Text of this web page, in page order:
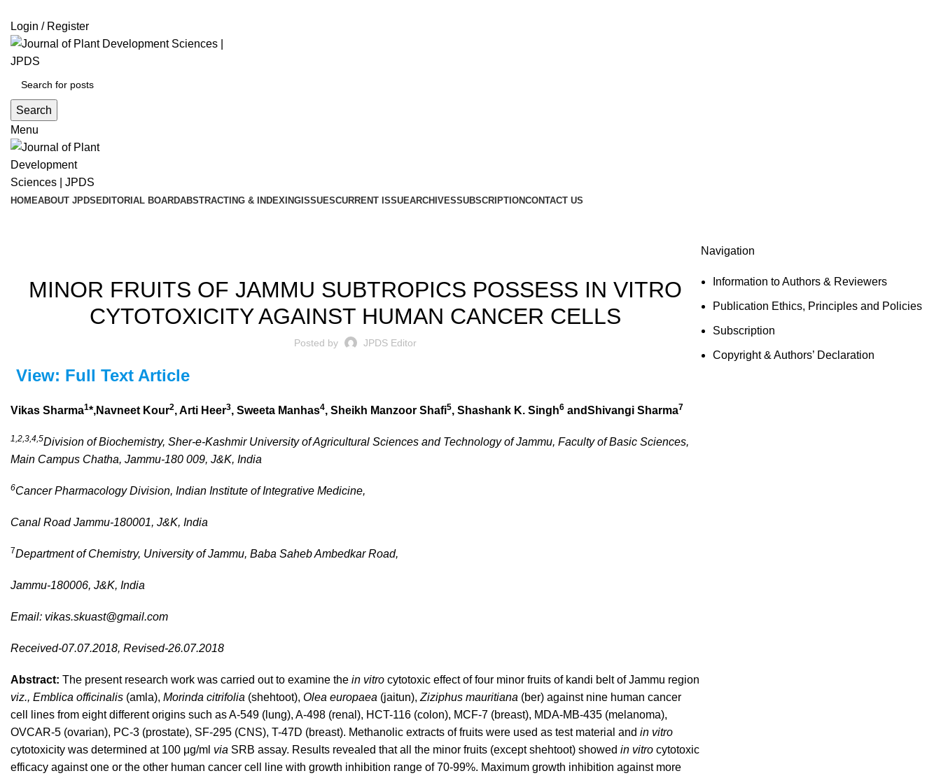
Login / Register
Search
Menu
HOMEABOUT JPDS EDITORIAL BOARDABSTRACTING & INDEXING ISSUESCURRENT ISSUEARCHIVESSUBSCRIPTIONCONTACT US
MINOR FRUITS OF JAMMU SUBTROPICS POSSESS IN VITRO
CYTOTOXICITY AGAINST HUMAN CANCER CELLS
Posted by JPDS Editor
View: Full Text Article
Vikas Sharma1*,Navneet Kour2, Arti Heer3, Sweeta Manhas4, Sheikh Manzoor Shafi5, Shashank K. Singh6 andShivangi Sharma7
1,2,3,4,5Division of Biochemistry, Sher-e-Kashmir University of Agricultural Sciences and Technology of Jammu, Faculty of Basic Sciences,
Main Campus Chatha, Jammu-180 009, J&K, India
6Cancer Pharmacology Division, Indian Institute of Integrative Medicine,
Canal Road Jammu-180001, J&K, India
7Department of Chemistry, University of Jammu, Baba Saheb Ambedkar Road,
Jammu-180006, J&K, India
Email: vikas.skuast@gmail.com
Received-07.07.2018, Revised-26.07.2018
Abstract: The present research work was carried out to examine the in vitro cytotoxic effect of four minor fruits of kandi belt of Jammu region
viz., Emblica officinalis (amla), Morinda citrifolia (shehtoot), Olea europaea (jaitun), Ziziphus mauritiana (ber) against nine human cancer
cell lines from eight different origins such as A-549 (lung), A-498 (renal), HCT-116 (colon), MCF-7 (breast), MDA-MB-435 (melanoma),
OVCAR-5 (ovarian), PC-3 (prostate), SF-295 (CNS), T-47D (breast). Methanolic extracts of fruits were used as test material and in vitro
cytotoxicity was determined at 100 μg/ml via SRB assay. Results revealed that all the minor fruits (except shehtoot) showed in vitro cytotoxic
efficacy against one or the other human cancer cell line with growth inhibition range of 70-99%. Maximum growth inhibition against more
Navigation
Information to Authors & Reviewers
Publication Ethics, Principles and Policies
Subscription
Copyright & Authors’ Declaration